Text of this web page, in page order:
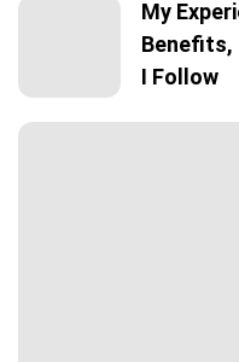
My
Benefits,
I Follow